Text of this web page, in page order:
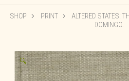
SHOP PRINT
ALTERED STATES:
DOMINGO.
🔍